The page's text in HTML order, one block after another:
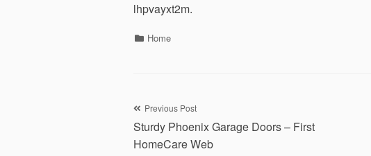
lhpvayxt2m.
Categories
Home
Post
navigation
Previous Post
Sturdy Phoenix Garage Doors – First
HomeCare Web